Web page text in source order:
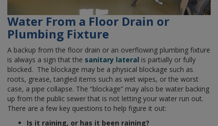
Water From a Floor Drain or
Plumbing Fixture
A backup from the floor drain or an overflowing plumbing fixture
is always a sign that the sanitary lateral is partially or fully
blocked. The blockage may be a physical blockage such as
roots, grease, tangled items such as wet wipes, or the worst
case, a pipe collapse. The “blockage” may also be water backing
up from the public sewer that is not letting your water run out.
There are a few key questions to help figure it out:
Is it raining, or has it been raining?